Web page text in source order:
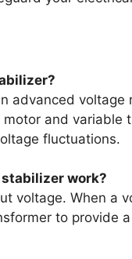
advanced
and variable
fluctuations.
stabilizer work?
voltage. When a
to provide